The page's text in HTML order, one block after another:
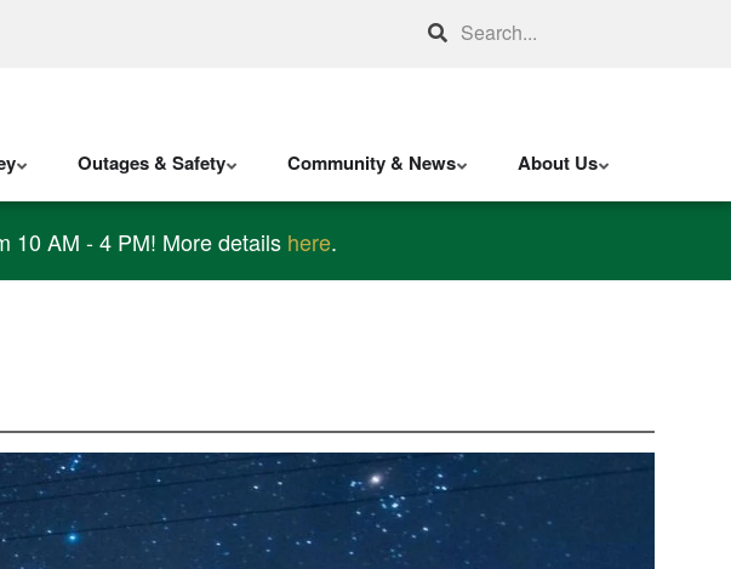
Search
Outages & Safety Community & News About Us
10 AM - 4 PM! More detailshere.